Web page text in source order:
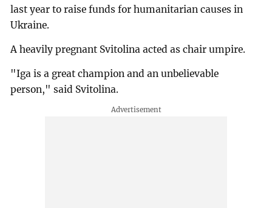
last year to raise funds for humanitarian causes in
Ukraine.
A heavily pregnant Svitolina acted as chair umpire.
"Iga is a great champion and an unbelievable
person," said Svitolina.